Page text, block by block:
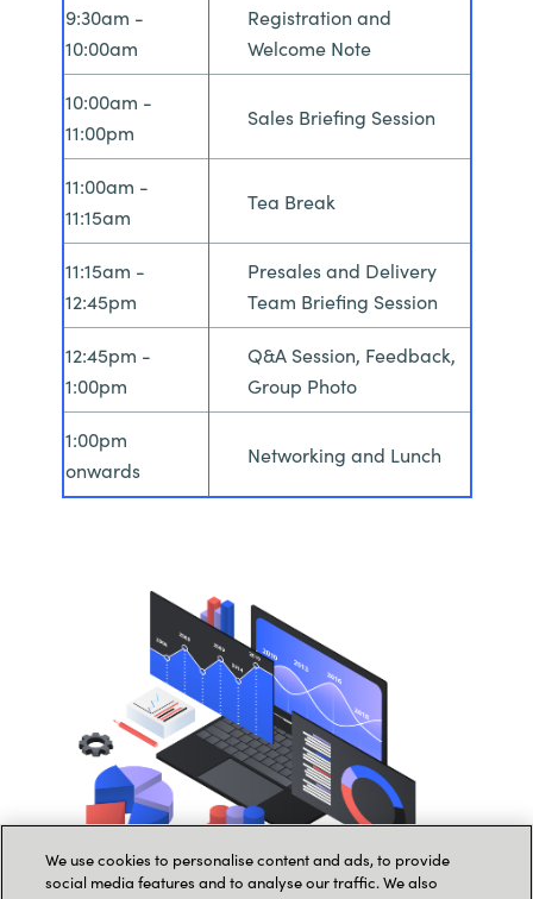
9:30am -
10:00am
Registration and
Welcome Note
10:00am -
11:00pm
Sales Briefing Session
11:00am -
11:15am
Tea Break
11:15am -
12:45pm
Presales and Delivery
Team Briefing Session
12:45pm -
1:00pm
Q&A Session, Feedback,
Group Photo
1:00pm
onwards
Networking and Lunch
We use cookies to personalise content and ads, to provide
social media features and to analyse our traffic. We also